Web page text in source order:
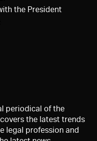
the President
periodical of the
the latest trends
legal profession and